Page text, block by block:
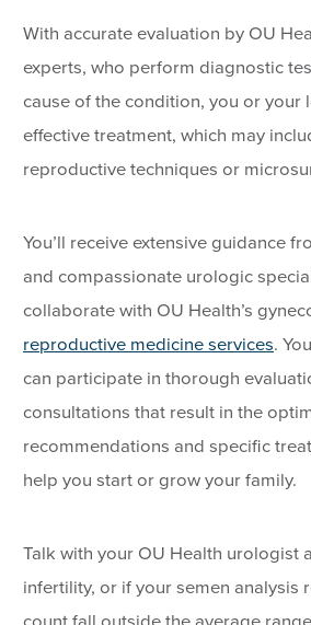
With accurate evaluation by OU
experts, who perform diagnostic
cause of the condition, you or your
effective treatment, which may
reproductive techniques or
You’ll receive extensive guidance
and compassionate urologic
collaborate with OU Health’s
reproductive medicine services.
can participate in thorough
consultations that result in the
recommendations and specific
help you start or grow your family.
Talk with your OU Health urologist
infertility, or if your semen analysis